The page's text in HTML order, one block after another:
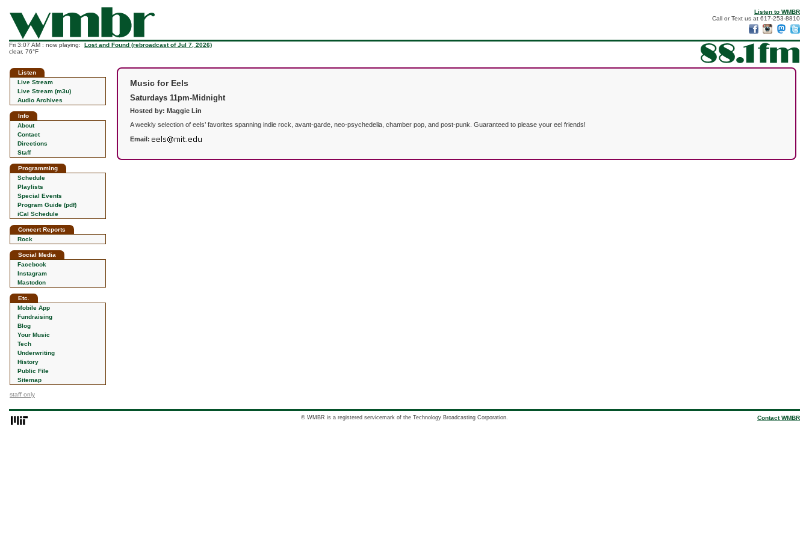
Listen to WMBR
Call or Text us at 617-253-8810
Fri 3:07 AM : now playing: Lost and Found (rebroadcast of Jul 7, 2026)
clear, 76°F
Listen
Live Stream
Live Stream (m3u)
Audio Archives
Info
About
Contact
Directions
Staff
Programming
Schedule
Playlists
Special Events
Program Guide (pdf)
iCal Schedule
Concert Reports
Rock
Social Media
Facebook
Instagram
Mastodon
Etc.
Mobile App
Fundraising
Blog
Your Music
Tech
Underwriting
History
Public File
Sitemap
staff only
Music for Eels
Saturdays 11pm-Midnight
Hosted by: Maggie Lin
A weekly selection of eels’ favorites spanning indie rock, avant-garde, neo-psychedelia, chamber pop, and post-punk. Guaranteed to please your eel friends!
Email:
© WMBR is a registered servicemark of the Technology Broadcasting Corporation. Contact WMBR